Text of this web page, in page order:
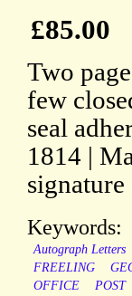
£85.00
Two
few
seal
1814 |
Keywords:
Autograph Letters
FREELING
OFFICE
POST